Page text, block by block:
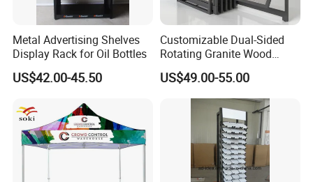
Metal Advertising Shelves
Display Rack for Oil Bottles
US$42.00-45.50
Customizable Dual-Sided
Rotating Granite Wood
Flooring Metal Display
Stand Marble Ceramic Tile
Iron for Large Tile Portable
Display Rack
US$49.00-55.00